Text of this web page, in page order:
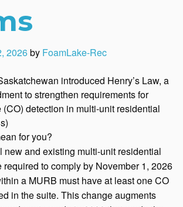
2026by FoamLake-Rec
introduced Henry’s Law, a
to strengthen requirements for
detection in multi-unit residential
for you?
new and existing multi-unit residential
to comply by November 1, 2026
a MURB must have at least one CO
in the suite. This change augments